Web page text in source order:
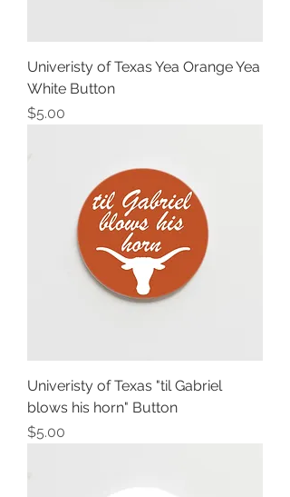
Univeristy of Texas Yea Orange Yea
White Button
Price
$5.00
Univeristy of Texas "til Gabriel
blows his horn" Button
Price
$5.00